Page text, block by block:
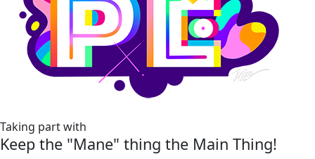
Taking part with
Keep the "Mane" thing the Main Thing!